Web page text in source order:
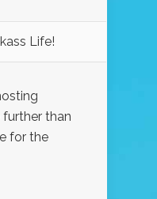
Life!
than
for the